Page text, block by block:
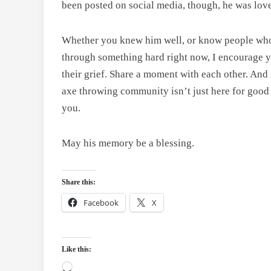
been posted on social media, though, he was
Whether you knew him well, or know people
through something hard right now, I encourage
their grief. Share a moment with each other.
axe throwing community isn’t just here for
you.
May his memory be a blessing.
Share this:
Facebook X
Like this:
Loading…